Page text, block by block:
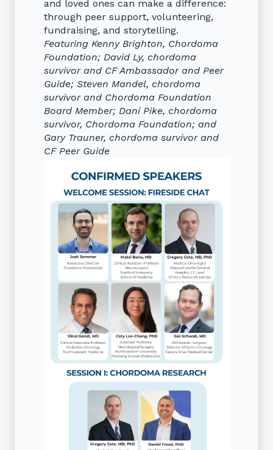
and loved ones can make a difference:
through peer support, volunteering,
fundraising, and storytelling.
Featuring Kenny Brighton, Chordoma
Foundation; David Ly, chordoma
survivor and CF Ambassador and Peer
Guide; Steven Mandel, chordoma
survivor and Chordoma Foundation
Board Member; Dani Pike, chordoma
survivor, Chordoma Foundation; and
Gary Trauner, chordoma survivor and
CF Peer Guide